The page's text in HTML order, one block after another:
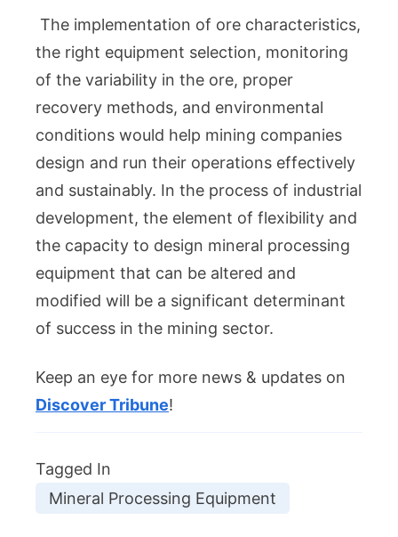
The implementation of ore characteristics,
the right equipment selection, monitoring
of the variability in the ore, proper
recovery methods, and environmental
conditions would help mining companies
design and run their operations effectively
and sustainably. In the process of industrial
development, the element of flexibility and
the capacity to design mineral processing
equipment that can be altered and
modified will be a significant determinant
of success in the mining sector.
Keep an eye for more news & updates on
Discover Tribune!
Tagged In
Mineral Processing Equipment